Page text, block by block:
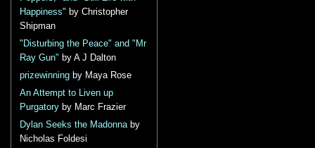
Happiness" by Christopher
Shipman
"Disturbing the Peace" and "Mr
Ray Gun" by A J Dalton
prizewinning by Maya Rose
An Attempt to Liven up
Purgatory by Marc Frazier
Dylan Seeks the Madonnaby
Nicholas Foldesi